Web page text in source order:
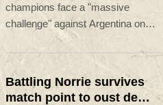
champions face a "massive
challenge" against Argentina on
Saturday despite the recent poor
form of their opponents.
Battling Norrie survives
match point to oust de